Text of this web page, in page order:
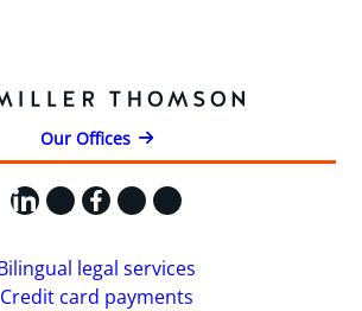
Our Offices
LinkedIn
X Facebook
Instagram
YouTube
legal services
Credit card payments